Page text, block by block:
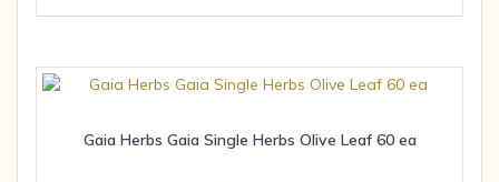
Gaia Herbs Gaia Single Herbs Olive Leaf 60 ea